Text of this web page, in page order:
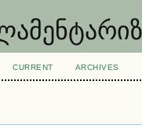
CURRENT ARCHIVES